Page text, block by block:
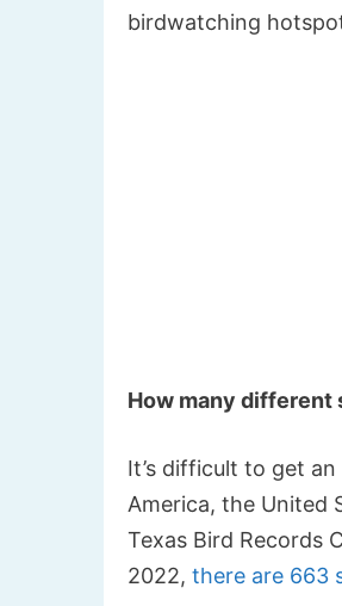
birdwatching
How many different
It’s difficult to get
America, the United
Texas Bird Records
2022, there are 663